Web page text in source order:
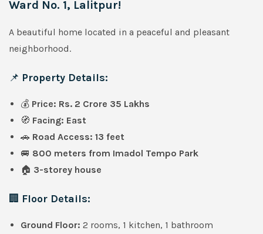
Ward No. 1, Lalitpur!
A beautiful home located in a peaceful and pleasant
neighborhood.
📌 Property Details:
💰 Price: Rs. 2 Crore 35 Lakhs
🧭 Facing: East
🚗 Road Access: 13 feet
🚐 800 meters from Imadol Tempo Park
🏠 3-storey house
🏢 Floor Details:
Ground Floor: 2 rooms, 1 kitchen, 1 bathroom